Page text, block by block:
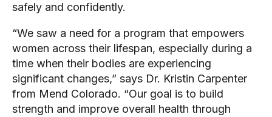
safely and confidently.
“We saw a need for a program that empowers
women across their lifespan, especially during a
time when their bodies are experiencing
significant changes,” says Dr. Kristin Carpenter
from Mend Colorado. “Our goal is to build
strength and improve overall health through